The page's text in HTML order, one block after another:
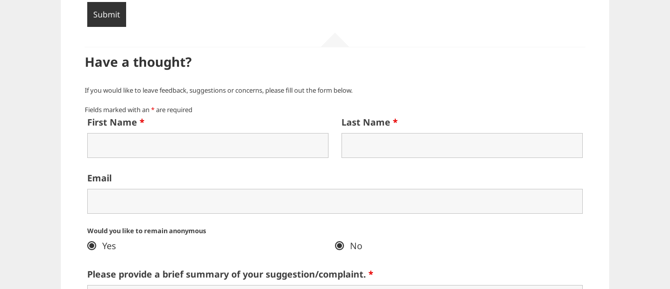
Have a thought?
If you would like to leave feedback, suggestions or concerns, please fill out the form below.
Fields marked with an *are required
First Name * Last Name *
Email
Would you like to remain anonymous
Yes No
Please provide a brief summary of your suggestion/complaint. *